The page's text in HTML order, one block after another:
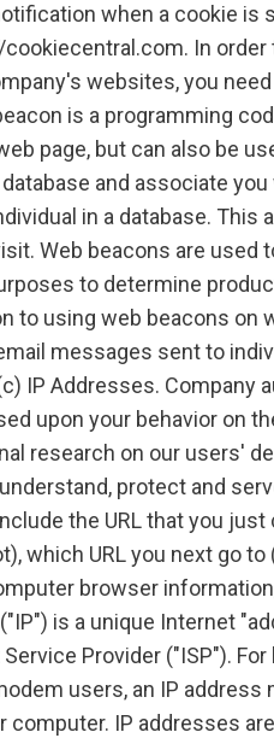
when a cookie is
In
websites, you
is a programming
page, but can also be
and associate
in a database. This
Web beacons are used
to determine
to using web beacons on
messages sent to
IP Addresses. Company
upon your behavior on
research on our users'
protect and
the URL that you
which URL you next go
browser
is a unique Internet
Provider ("ISP").
users, an IP
computer. IP addresses